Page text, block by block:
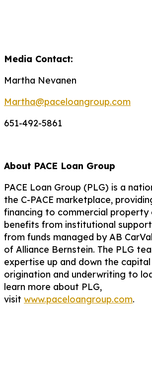
Media Contact:
Martha Nevanen
Martha@paceloangroup.com
651-492-5861
About PACE Loan Group
PACE Loan Group (PLG) is a
the C-PACE marketplace,
financing to commercial property
benefits from institutional
from funds managed by AB
of Alliance Bernstein. The PLG
expertise up and down the
origination and underwriting to
learn more about PLG,
visit www.paceloangroup.com.